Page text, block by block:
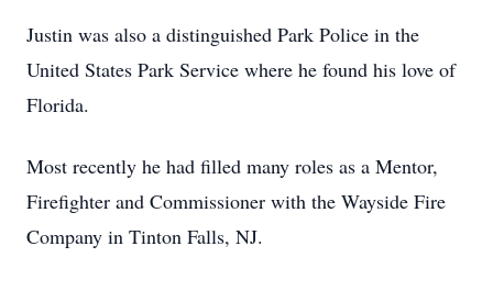
Justin was also a distinguished Park Police in the
United States Park Service where he found his love of
Florida.
Most recently he had filled many roles as a Mentor,
Firefighter and Commissioner with the Wayside Fire
Company in Tinton Falls, NJ.